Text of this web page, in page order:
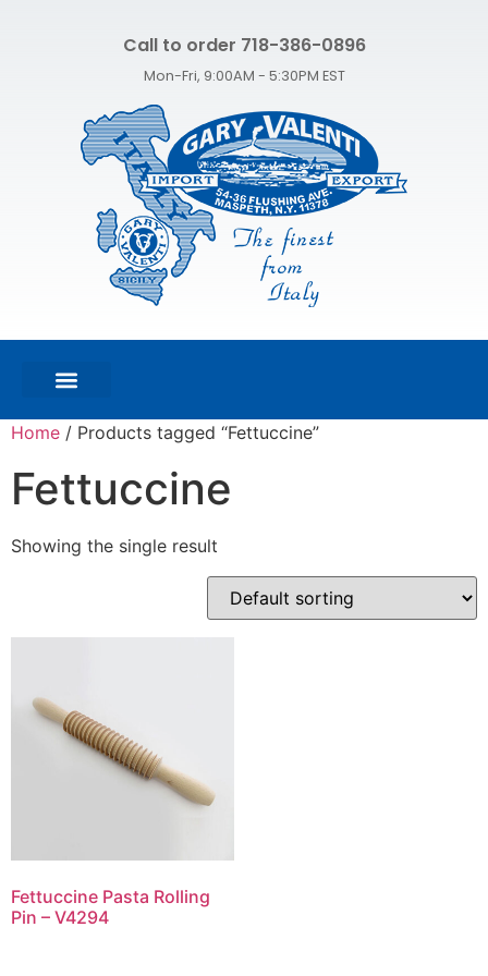
Call to order 718-386-0896
Mon-Fri, 9:00AM - 5:30PM EST
Home / Products tagged “Fettuccine”
Fettuccine
Showing the single result
Fettuccine Pasta Rolling
Pin – V4294